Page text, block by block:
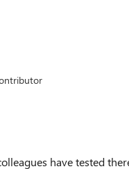
have tested